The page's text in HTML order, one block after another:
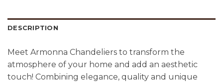
DESCRIPTION
Meet Armonna Chandeliers to transform the
atmosphere of your home and add an aesthetic
touch! Combining elegance, quality and unique